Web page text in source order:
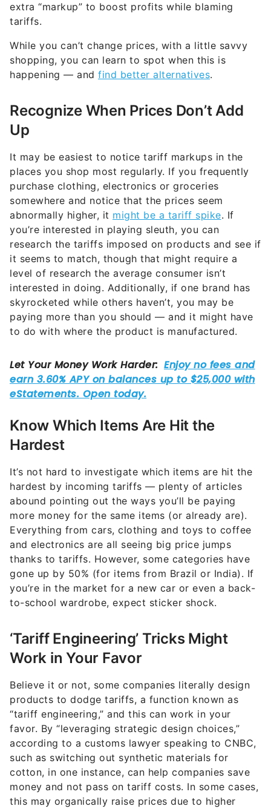
extra “markup” to boost profits while blaming
tariffs.
While you can’t change prices, with a little savvy
shopping, you can learn to spot when this is
happening — and find better alternatives.
Recognize When Prices Don’t Add
Up
It may be easiest to notice tariff markups in the
places you shop most regularly. If you frequently
purchase clothing, electronics or groceries
somewhere and notice that the prices seem
abnormally higher, it might be a tariff spike. If
you’re interested in playing sleuth, you can
research the tariffs imposed on products and see if
it seems to match, though that might require a
level of research the average consumer isn’t
interested in doing. Additionally, if one brand has
skyrocketed while others haven’t, you may be
paying more than you should — and it might have
to do with where the product is manufactured.
Know Which Items Are Hit the
Hardest
It’s not hard to investigate which items are hit the
hardest by incoming tariffs — plenty of articles
abound pointing out the ways you’ll be paying
more money for the same items (or already are).
Everything from cars, clothing and toys to coffee
and electronics are all seeing big price jumps
thanks to tariffs. However, some categories have
gone up by 50% (for items from Brazil or India). If
you’re in the market for a new car or even a back-
to-school wardrobe, expect sticker shock.
‘Tariff Engineering’ Tricks Might
Work in Your Favor
Believe it or not, some companies literally design
products to dodge tariffs, a function known as
“tariff engineering,” and this can work in your
favor. By “leveraging strategic design choices,”
according to a customs lawyer speaking to CNBC,
such as switching out synthetic materials for
cotton, in one instance, can help companies save
money and not pass on tariff costs. In some cases,
this may organically raise prices due to higher